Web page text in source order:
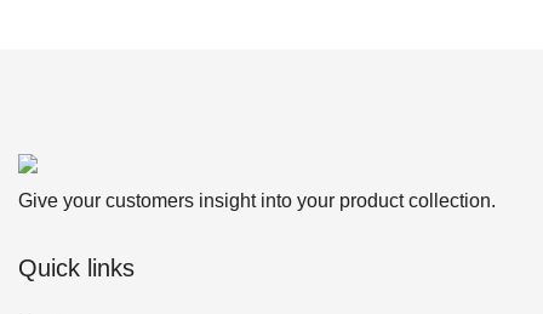
Give your customers insight into your product collection.
Quick links